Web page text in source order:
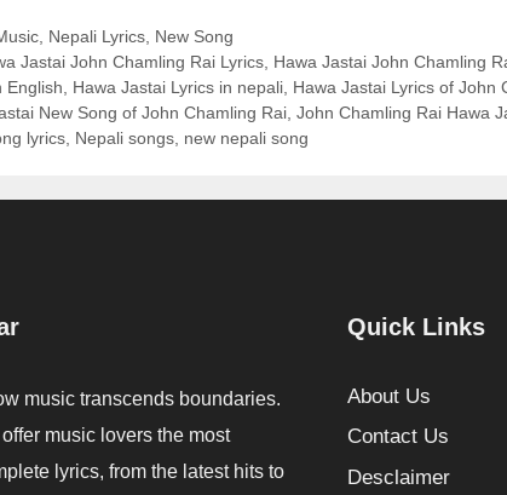
, Nepali Lyrics, New Song
Jastai John Chamling Rai Lyrics, Hawa Jastai John Chamling
English
Hawa Jastai Lyrics in nepali Hawa Jastai Lyrics of John
New Song of John Chamling Rai John Chamling Rai Hawa
lyrics Nepali songs new nepali song
music transcends boundaries.
music lovers the most
lyrics, from the latest hits to
Quick Links
About Us
Contact Us
Desclaimer